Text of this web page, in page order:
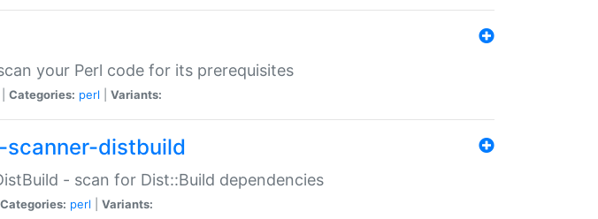
your Perl code for its prerequisites
Categories: perl Variants:
distbuild
- scan for Dist::Build dependencies
Categories: perl Variants: